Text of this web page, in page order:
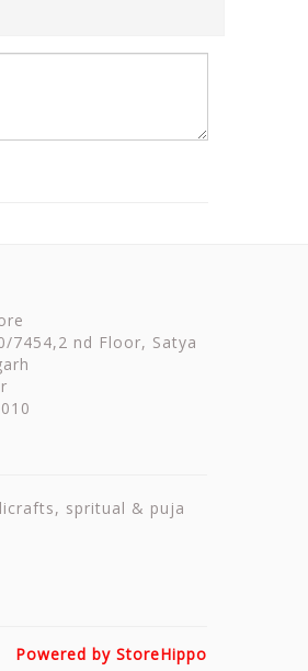
7454,2 nd Floor, Satya
spritual & puja
Powered by StoreHippo